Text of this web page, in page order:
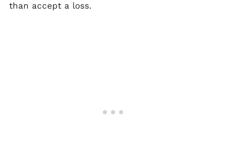
than accept a loss.